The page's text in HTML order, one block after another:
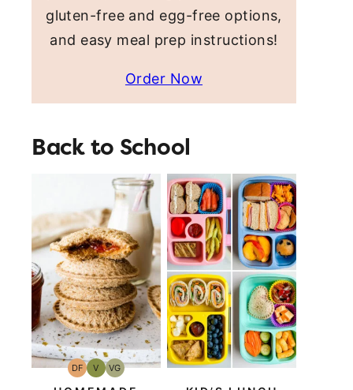
gluten-free and egg-free options,
and easy meal prep instructions!
Order Now
Back to School
DFDairy
Free
VVegan
VGVegetarian